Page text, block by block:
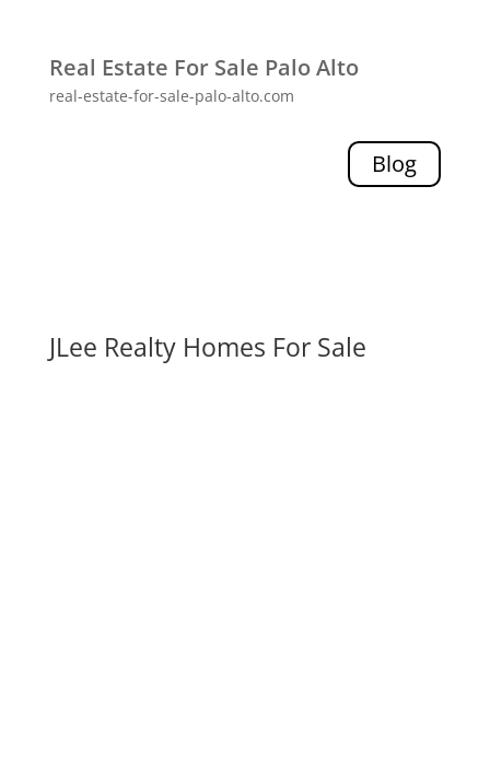
Real Estate For Sale Palo Alto
real-estate-for-sale-palo-alto.com
Blog
JLee Realty Homes For Sale